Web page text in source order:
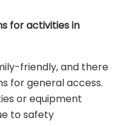
for activities in
friendly, and there
for general access.
or equipment
to safety